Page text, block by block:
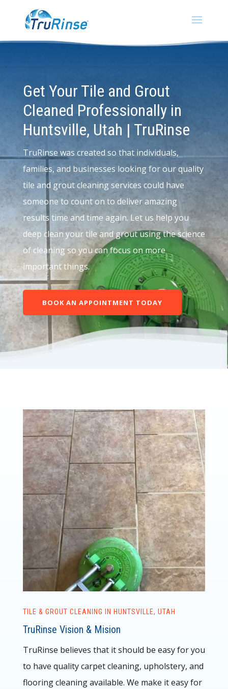
Get Your Tile and Grout
Cleaned Professionally in
Huntsville, Utah | TruRinse
TruRinse was created so that individuals,
families, and businesses looking for our quality
tile and grout cleaning services could have
someone to count on to deliver amazing
results time and time again. Let us help you
deep clean your tile and grout using the science
of cleaning so you can focus on more
important things.
BOOK AN APPOINTMENT TODAY
TILE & GROUT CLEANING IN HUNTSVILLE, UTAH
TruRinse Vision & Mision
TruRinse believes that it should be easy for you
to have quality carpet cleaning, upholstery, and
flooring cleaning available. We make it easy for